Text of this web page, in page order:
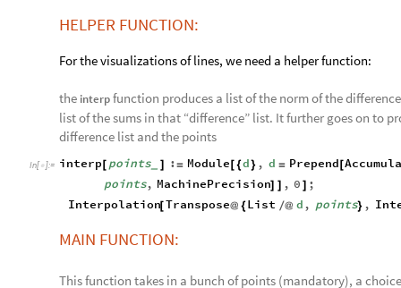
HELPER FUNCTION:
For the visualizations of lines, we need a helper function:
the interpfunction produces a list of the norm of the
list of the sums in that “difference” list. It further goes on to
difference list and the points
In[ ]:= interp[ points_ ] := Module[{d} , d = Prepend [
points, MachinePrecision] ] , 0 ] ;
Interpolation[Transpose@ {List /@ d , points} ,
MAIN FUNCTION:
This function takes in a bunch of points (mandatory), a